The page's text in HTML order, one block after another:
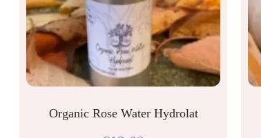
Organic Rose Water Hydrolat